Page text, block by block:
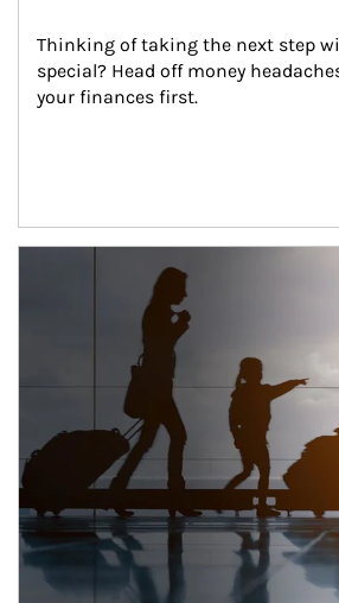
Thinking of taking the next step
special? Head off money
your finances first.